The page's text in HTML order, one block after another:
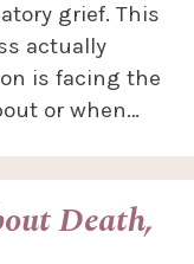
grief. This
actually
is facing the
or when…
Death,